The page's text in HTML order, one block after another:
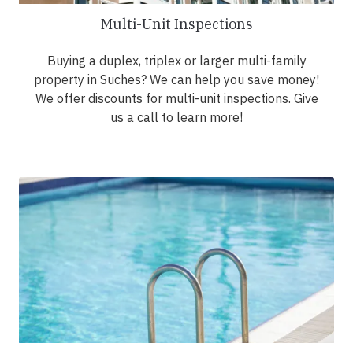
Multi-Unit Inspections
Buying a duplex, triplex or larger multi-family
property in Suches? We can help you save money!
We offer discounts for multi-unit inspections. Give
us a call to learn more!